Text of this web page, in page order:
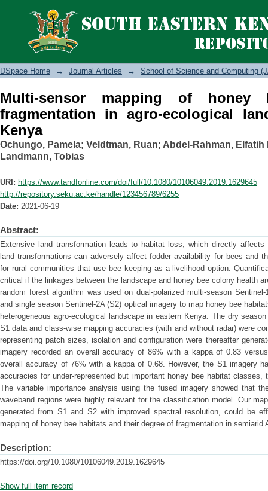
Multi-sensor mapping of honey bee
landscapes in Eastern Kenya
DSpace Home → Journal Articles → School of Science and Computing
Multi-sensor mapping of honey
fragmentation in agro-ecological
Kenya
Ochungo, Pamela; Veldtman, Ruan; Abdel-Rahman, Elfatih
Landmann, Tobias
URI: https://www.tandfonline.com/doi/full/10.1080/10106049.2019.1629645
http://repository.seku.ac.ke/handle/123456789/6255
Date: 2021-06-19
Abstract:
Extensive land transformation leads to habitat loss, which directly
land transformations can adversely affect fodder availability for bees and
for rural communities that use bee keeping as a livelihood option.
critical if the linkages between the landscape and honey bee colony health
random forest algorithm was used on dual-polarized multi-season
and single season Sentinel-2A (S2) optical imagery to map honey bee
heterogeneous agro-ecological landscape in eastern Kenya. The dry
S1 data and class-wise mapping accuracies (with and without radar) were
representing patch sizes, isolation and configuration were thereafter
imagery recorded an overall accuracy of 86% with a kappa of 0.83
overall accuracy of 76% with a kappa of 0.68. However, the S1 imagery
accuracies for under-represented but important honey bee habitat
The variable importance analysis using the fused imagery showed that
waveband regions were highly relevant for the classification model. Our
generated from S1 and S2 with improved spectral resolution, could be
mapping of honey bee habitats and their degree of fragmentation in semiarid
Description:
https://doi.org/10.1080/10106049.2019.1629645
Show full item record